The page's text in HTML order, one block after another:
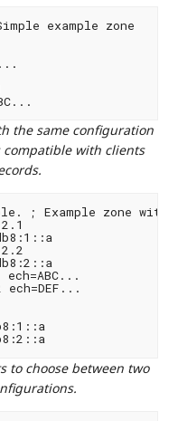
example zone
the same configuration
with clients
; Example zone
ech=DEF...
               AAAA 2001:db8:2::a
to choose between two